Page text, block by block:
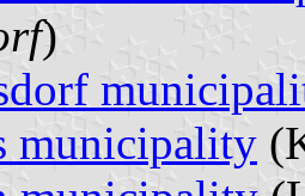
)
municipality